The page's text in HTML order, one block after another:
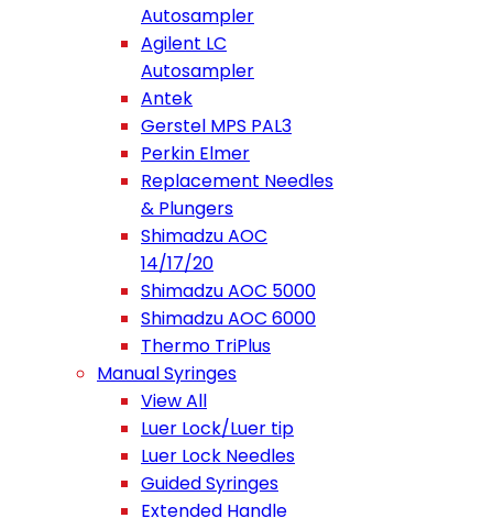
Autosampler
Agilent LC
Autosampler
Antek
Gerstel MPS PAL3
Perkin Elmer
Replacement Needles
& Plungers
Shimadzu AOC
14/17/20
Shimadzu AOC 5000
Shimadzu AOC 6000
Thermo TriPlus
Manual Syringes
View All
Luer Lock/Luer tip
Luer Lock Needles
Guided Syringes
Extended Handle